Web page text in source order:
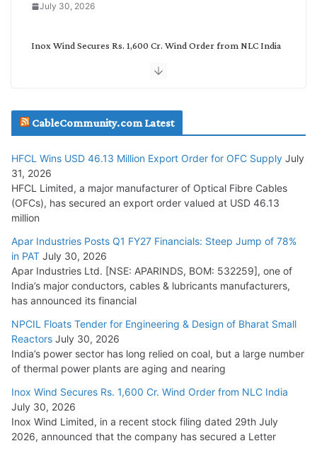
July 30, 2026
Inox Wind Secures Rs. 1,600 Cr. Wind Order from NLC India
July 29, 2026
Tata Power Wins 324 MW Hydro PSP Contract From SECI
July 22, 2026
L&T Wins Metals & Minerals Orders Worth Rs. 10,000–
15,000 Cr.
July 21, 2026
HFCL Wins USD 54.81 Mn Export Orders for Optical Fiber
August 5, 2026
CableCommunity.com Latest
HFCL Wins USD 46.13 Million Export Order for OFC Supply July
31, 2026
HFCL Limited, a major manufacturer of Optical Fibre Cables
(OFCs), has secured an export order valued at USD 46.13
million
Apar Industries Posts Q1 FY27 Financials: Steep Jump of 78%
in PAT July 30, 2026
Apar Industries Ltd. [NSE: APARINDS, BOM: 532259], one of
India’s major conductors, cables & lubricants manufacturers,
has announced its financial
NPCIL Floats Tender for Engineering & Design of Bharat Small
Reactors July 30, 2026
India’s power sector has long relied on coal, but a large number
of thermal power plants are aging and nearing
Inox Wind Secures Rs. 1,600 Cr. Wind Order from NLC India
July 30, 2026
Inox Wind Limited, in a recent stock filing dated 29th July
2026, announced that the company has secured a Letter